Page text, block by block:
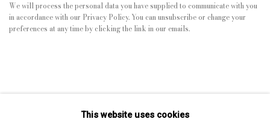
We will process the personal data you have supplied to communicate with you
in accordance with our Privacy Policy. You can unsubscribe or change your
preferences at any time by clicking the link in our emails.
This website uses cookies